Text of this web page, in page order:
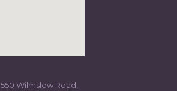
550 Wilmslow Road,